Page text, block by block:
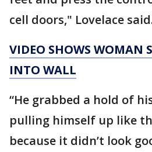
cell doors," Lovelace
VIDEO SHOWS WOMAN
INTO WALL
“He grabbed a hold of
pulling himself up like
because it didn’t look